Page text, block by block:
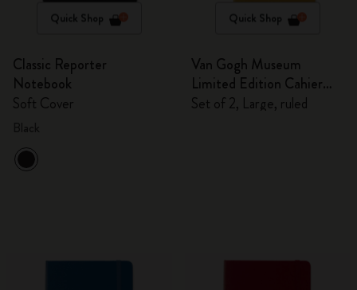
Quick Shop
Classic Reporter
Notebook
Soft Cover
Quick Shop
Van Gogh Museum
Limited Edition Cahier
Journals
Set of 2, Large, ruled